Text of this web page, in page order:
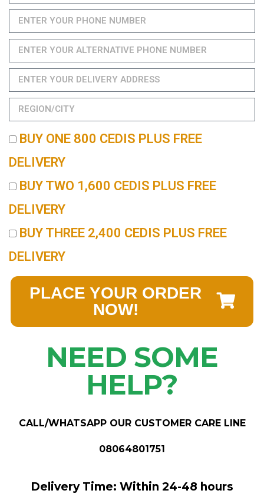
BUY ONE 800 CEDIS PLUS FREE
DELIVERY
BUY TWO 1,600 CEDIS PLUS FREE
DELIVERY
BUY THREE 2,400 CEDIS PLUS FREE
DELIVERY
PLACE YOUR ORDER
NOW!
NEED SOME
HELP?
CALL/WHATSAPP OUR CUSTOMER CARE LINE
08064801751
Delivery Time: Within 24-48 hours